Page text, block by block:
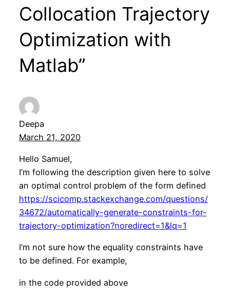
Collocation Trajectory
Optimization with
Matlab”
Deepa
March 21, 2020
Hello Samuel,
I’m following the description given here to solve
an optimal control problem of the form defined
https://scicomp.stackexchange.com/questions/
34672/automatically-generate-constraints-for-
trajectory-optimization?noredirect=1&lq=1
I’m not sure how the equality constraints have
to be defined. For example,
in the code provided above